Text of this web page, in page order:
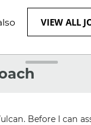
VIEW ALL
Before I can